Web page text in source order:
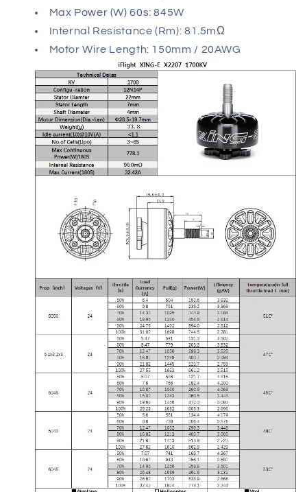
Max Power (W) 60s: 845W
Internal Resistance (Rm): 81.5mΩ
Motor Wire Length: 150mm / 20AWG